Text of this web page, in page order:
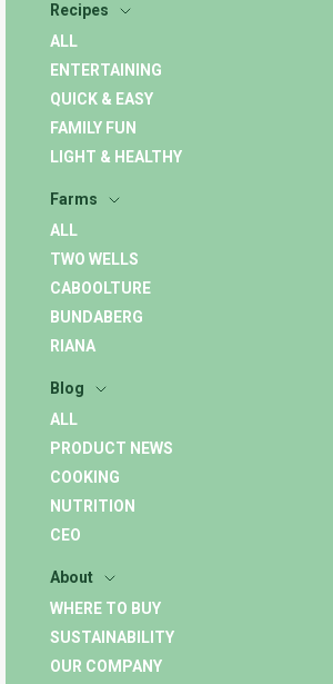
Recipes
ALL
ENTERTAINING
QUICK & EASY
FAMILY FUN
LIGHT & HEALTHY
Farms
ALL
TWO WELLS
CABOOLTURE
BUNDABERG
RIANA
Blog
ALL
PRODUCT NEWS
COOKING
NUTRITION
CEO
About
WHERE TO BUY
SUSTAINABILITY
OUR COMPANY